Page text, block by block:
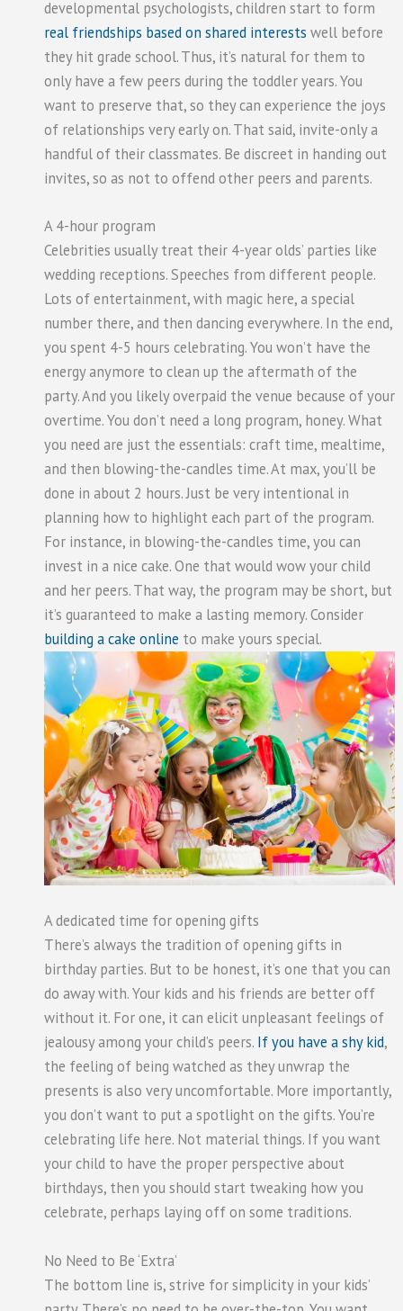
developmental psychologists, children start to form
real friendships based on shared interests well before
they hit grade school. Thus, it’s natural for them to
only have a few peers during the toddler years. You
want to preserve that, so they can experience the joys
of relationships very early on. That said, invite-only a
handful of their classmates. Be discreet in handing out
invites, so as not to offend other peers and parents.
A 4-hour program
Celebrities usually treat their 4-year olds’ parties like
wedding receptions. Speeches from different people.
Lots of entertainment, with magic here, a special
number there, and then dancing everywhere. In the end,
you spent 4-5 hours celebrating. You won’t have the
energy anymore to clean up the aftermath of the
party. And you likely overpaid the venue because of your
overtime. You don’t need a long program, honey. What
you need are just the essentials: craft time, mealtime,
and then blowing-the-candles time. At max, you’ll be
done in about 2 hours. Just be very intentional in
planning how to highlight each part of the program.
For instance, in blowing-the-candles time, you can
invest in a nice cake. One that would wow your child
and her peers. That way, the program may be short, but
it’s guaranteed to make a lasting memory. Consider
building a cake online to make yours special.
A dedicated time for opening gifts
There’s always the tradition of opening gifts in
birthday parties. But to be honest, it’s one that you can
do away with. Your kids and his friends are better off
without it. For one, it can elicit unpleasant feelings of
jealousy among your child’s peers. If you have a shy kid,
the feeling of being watched as they unwrap the
presents is also very uncomfortable. More importantly,
you don’t want to put a spotlight on the gifts. You’re
celebrating life here. Not material things. If you want
your child to have the proper perspective about
birthdays, then you should start tweaking how you
celebrate, perhaps laying off on some traditions.
No Need to Be ‘Extra’
The bottom line is, strive for simplicity in your kids’